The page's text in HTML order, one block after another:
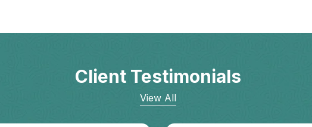
Client Testimonials
View All